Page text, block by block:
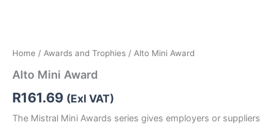
Home / Awards and Trophies / Alto Mini Award
Alto Mini Award
R161.69 (Exl VAT)
The Mistral Mini Awards series gives employers or suppliers